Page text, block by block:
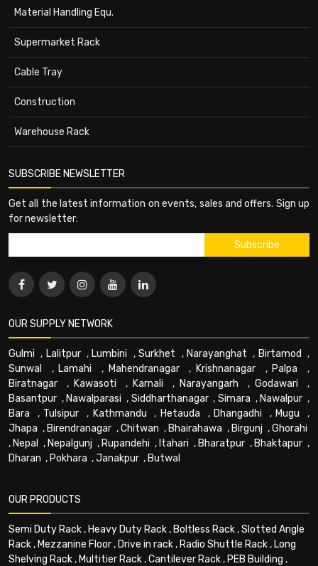
Material Handling Equ.
Supermarket Rack
Cable Tray
Construction
Warehouse Rack
SUBSCRIBE NEWSLETTER
Get all the latest information on events, sales and offers. Sign up
for newsletter:
OUR SUPPLY NETWORK
Gulmi , Lalitpur, Lumbini ,Surkhet , Narayanghat , Birtamod ,
Sunwal
, Lamahi , Mahendranagar, Krishnanagar , Palpa ,
Biratnagar , Kawasoti , Karnali , Narayangarh , Godawari ,
Basantpur , Nawalparasi , Siddharthanagar, Simara , Nawalpur ,
Bara , Tulsipur , Kathmandu , Hetauda , Dhangadhi , Mugu ,
Jhapa , Birendranagar ,Chitwan , Bhairahawa , Birgunj ,Ghorahi
, Nepal , Nepalgunj , Rupandehi , Itahari , Bharatpur , Bhaktapur ,
Dharan , Pokhara ,Janakpur , Butwal
OUR PRODUCTS
Semi Duty Rack, Heavy Duty Rack, Boltless Rack,Slotted Angle
Rack, Mezzanine Floor, Drive in rack, Radio Shuttle Rack, Long
Shelving Rack, Multitier Rack,Cantilever Rack, PEB Building ,